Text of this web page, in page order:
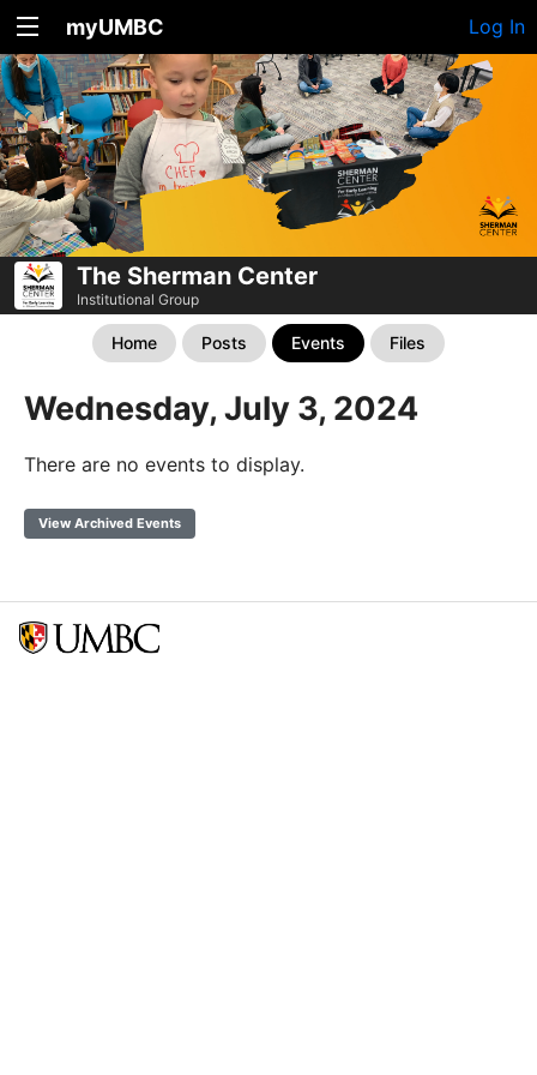
myUMBC Log In
The Sherman Center
Institutional Group
Home Posts Events Files
Wednesday, July 3, 2024
There are no events to display.
View Archived Events